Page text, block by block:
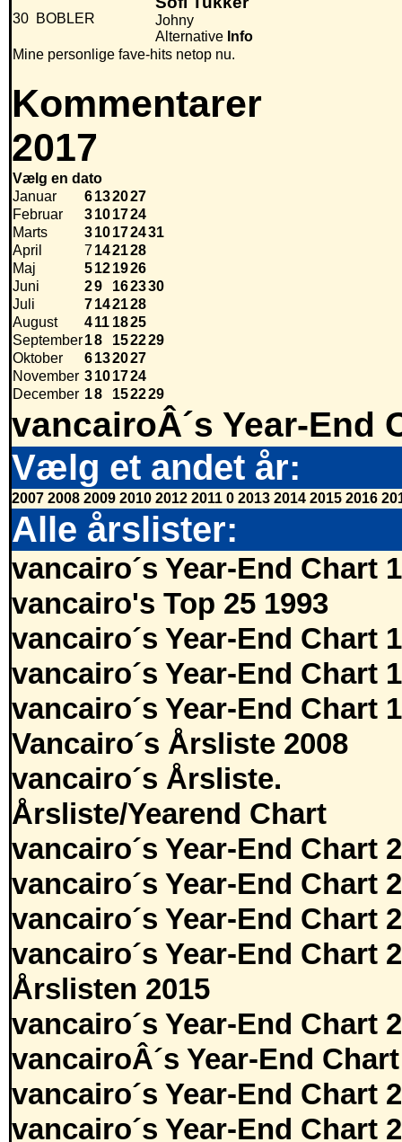
30 BOBLER
Johny
Alternative Info
Mine personlige fave-hits netop nu.
Kommentarer
2017
Vælg en dato
Januar
6132027
Februar
3101724
Marts
310172431
April
7142128
Maj
5121926
Juni
29 162330
Juli
7142128
August
411 1825
September18 152229
Oktober
6132027
November 3101724
December 18 152229
vancairoÂ´s Year-End
Vælg et andet år:
2007 2008 2009 2010 2012 2011 0 2013 2014 2015 2016
Alle årslister:
vancairo´s Year-End Chart
vancairo's Top 25 1993
vancairo´s Year-End Chart
vancairo´s Year-End Chart
vancairo´s Year-End Chart
Vancairo´s Årsliste 2008
vancairo´s Årsliste.
Årsliste/Yearend Chart
vancairo´s Year-End Chart
vancairo´s Year-End Chart
vancairo´s Year-End Chart
vancairo´s Year-End Chart
Årslisten 2015
vancairo´s Year-End Chart
vancairoÂ´s Year-End
vancairo´s Year-End Chart
vancairo´s Year-End Chart